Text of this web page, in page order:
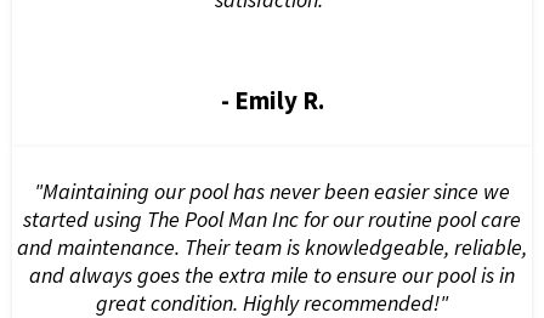
- Emily R.
"Maintaining our pool has never been easier since we
started using The Pool Man Inc for our routine pool care
and maintenance. Their team is knowledgeable, reliable,
and always goes the extra mile to ensure our pool is in
great condition. Highly recommended!"